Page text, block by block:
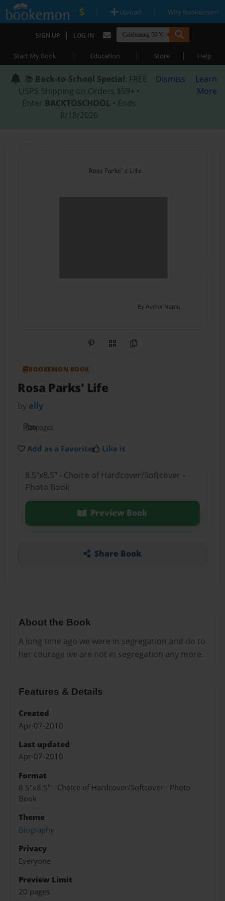
| Upload | Why Bookemon?
SIGN UP | LOG IN
Start My Book | Education | Store | Help
📚 Back-to-School Special: FREE
USPS Shipping on Orders $59+ •
Enter BACKTOSCHOOL • Ends
8/18/2026
Dismiss
Learn
More
Share on Pinterest
QR CodeCopy Link
BOOKEMON BOOK
Rosa Parks' Life
by ally
20pages
Add as a Favorite Like it
8.5"x8.5" - Choice of Hardcover/Softcover -
Photo Book
Preview Book
Share Book
About the Book
A long time ago we were in segregation and do to
her courage we are not in segregation any more.
Features & Details
Created
Apr-07-2010
Last updated
Apr-07-2010
Format
8.5"x8.5" - Choice of Hardcover/Softcover - Photo
Book
Theme
Biography
Privacy
Everyone
Preview Limit
20 pages